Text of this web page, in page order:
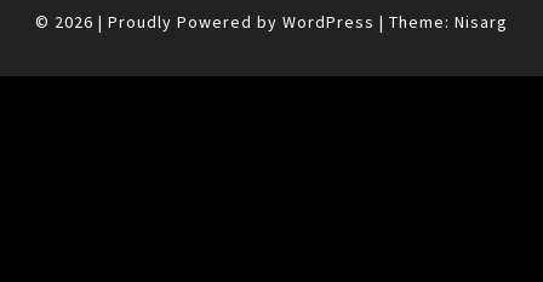
© 2026 | Proudly Powered by WordPress | Theme: Nisarg